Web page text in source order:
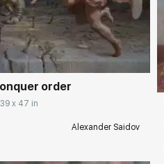
rakovgallery.com
order
x 47 in
Alexander Saidov